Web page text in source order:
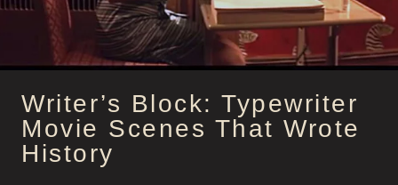
Writer’s Block: Typewriter
Movie Scenes That Wrote
History